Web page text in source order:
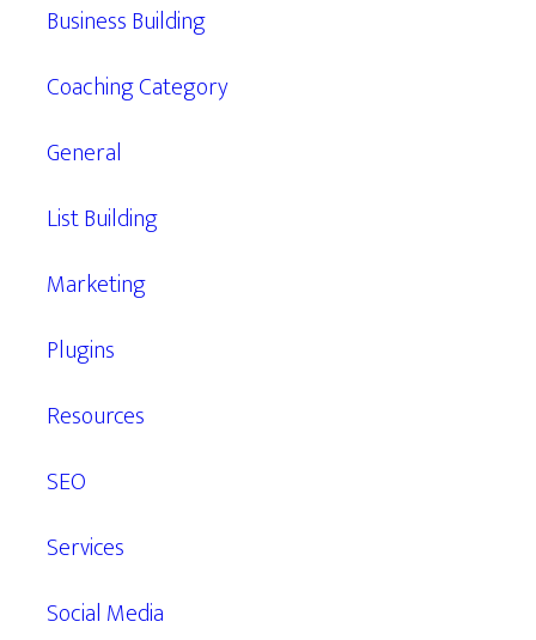
Business Building
Coaching Category
General
List Building
Marketing
Plugins
Resources
SEO
Services
Social Media